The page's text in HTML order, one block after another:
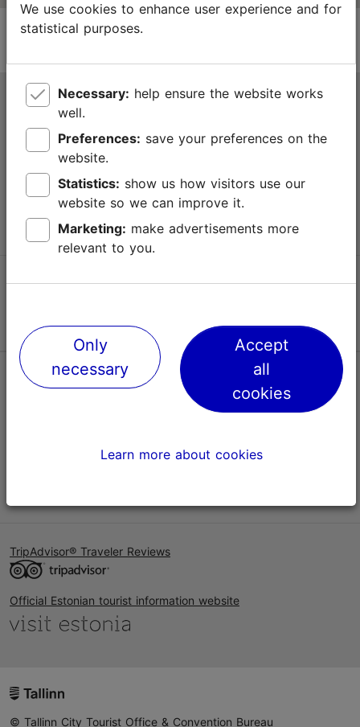
Tallinn Tourist Information Centre
Niguliste 2, 10146 Tallinn, Estonia
+372 645 7777
info@visittallinn.ee
Follow us @ VisitTallinn
Help
TripAdvisor® Traveler Reviews
Official Estonian tourist information website
© Tallinn City Tourist Office & Convention Bureau
We use cookies to enhance user experience and for
statistical purposes.
Necessary:
well.
Preferences:
website.
Statistics:
website so we can improve it.
Marketing:
relevant to you.
Only
necessary
Accept
all
cookies
Learn more about cookies